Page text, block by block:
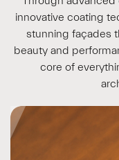
innovative coating
stunning façades
beauty and
core of